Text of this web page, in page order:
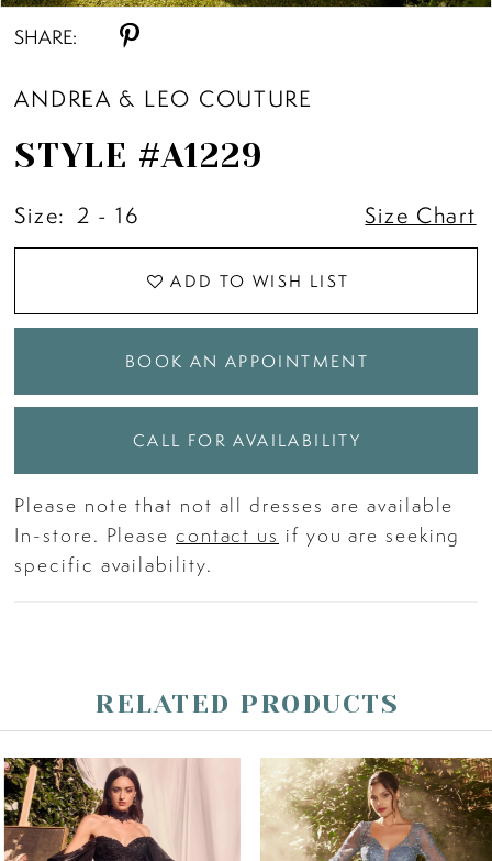
SHARE:
ANDREA & LEO COUTURE
STYLE #A1229
Size: 2 - 16 Size Chart
ADD TO WISH LIST
BOOK AN APPOINTMENT
CALL FOR AVAILABILITY
Please note that not all dresses are available
In-store. Please contact us if you are seeking
specific availability.
RELATED PRODUCTS
Related
Products
Carousel
Skip
to
end
AUTOPLAY
SLIDE
SLIDE
0
1